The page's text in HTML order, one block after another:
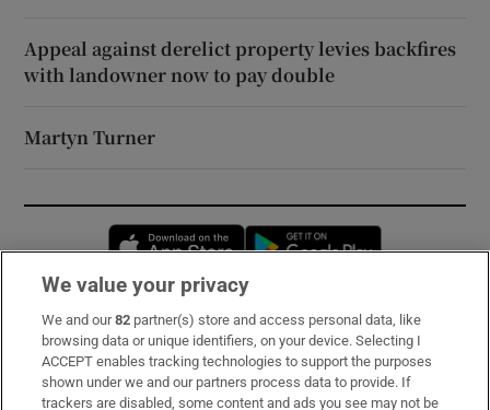
Appeal against derelict property levies backfires
with landowner now to pay double
Martyn Turner
Opens in new window
Subscribe
Support
We value your privacy
We and our82 partner(s) store and access personal data, like
browsing data or unique identifiers, on your device. Selecting I
ACCEPT enables tracking technologies to support the purposes
shown under we and our partners process data to provide. If
trackers are disabled, some content and ads you see may not be